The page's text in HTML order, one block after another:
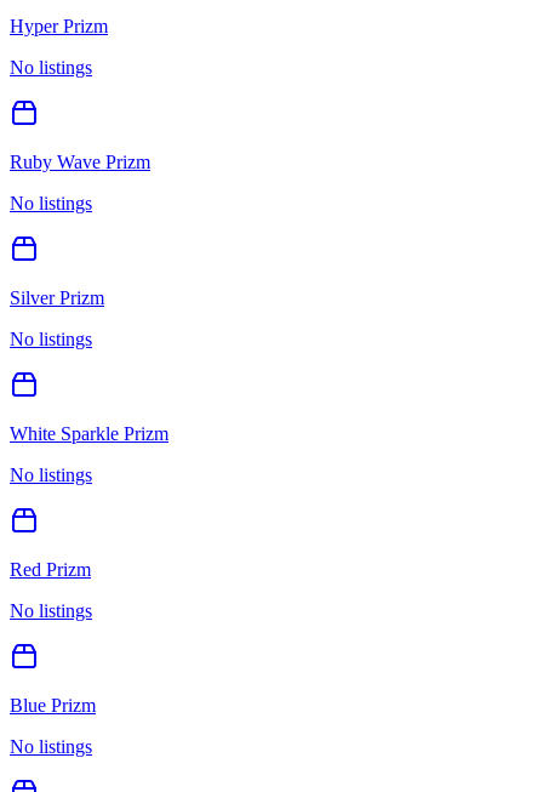
Hyper Prizm
No listings
Ruby Wave Prizm
No listings
Silver Prizm
No listings
White Sparkle Prizm
No listings
Red Prizm
No listings
Blue Prizm
No listings